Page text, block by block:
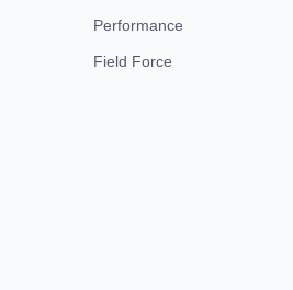
Performance
Field Force